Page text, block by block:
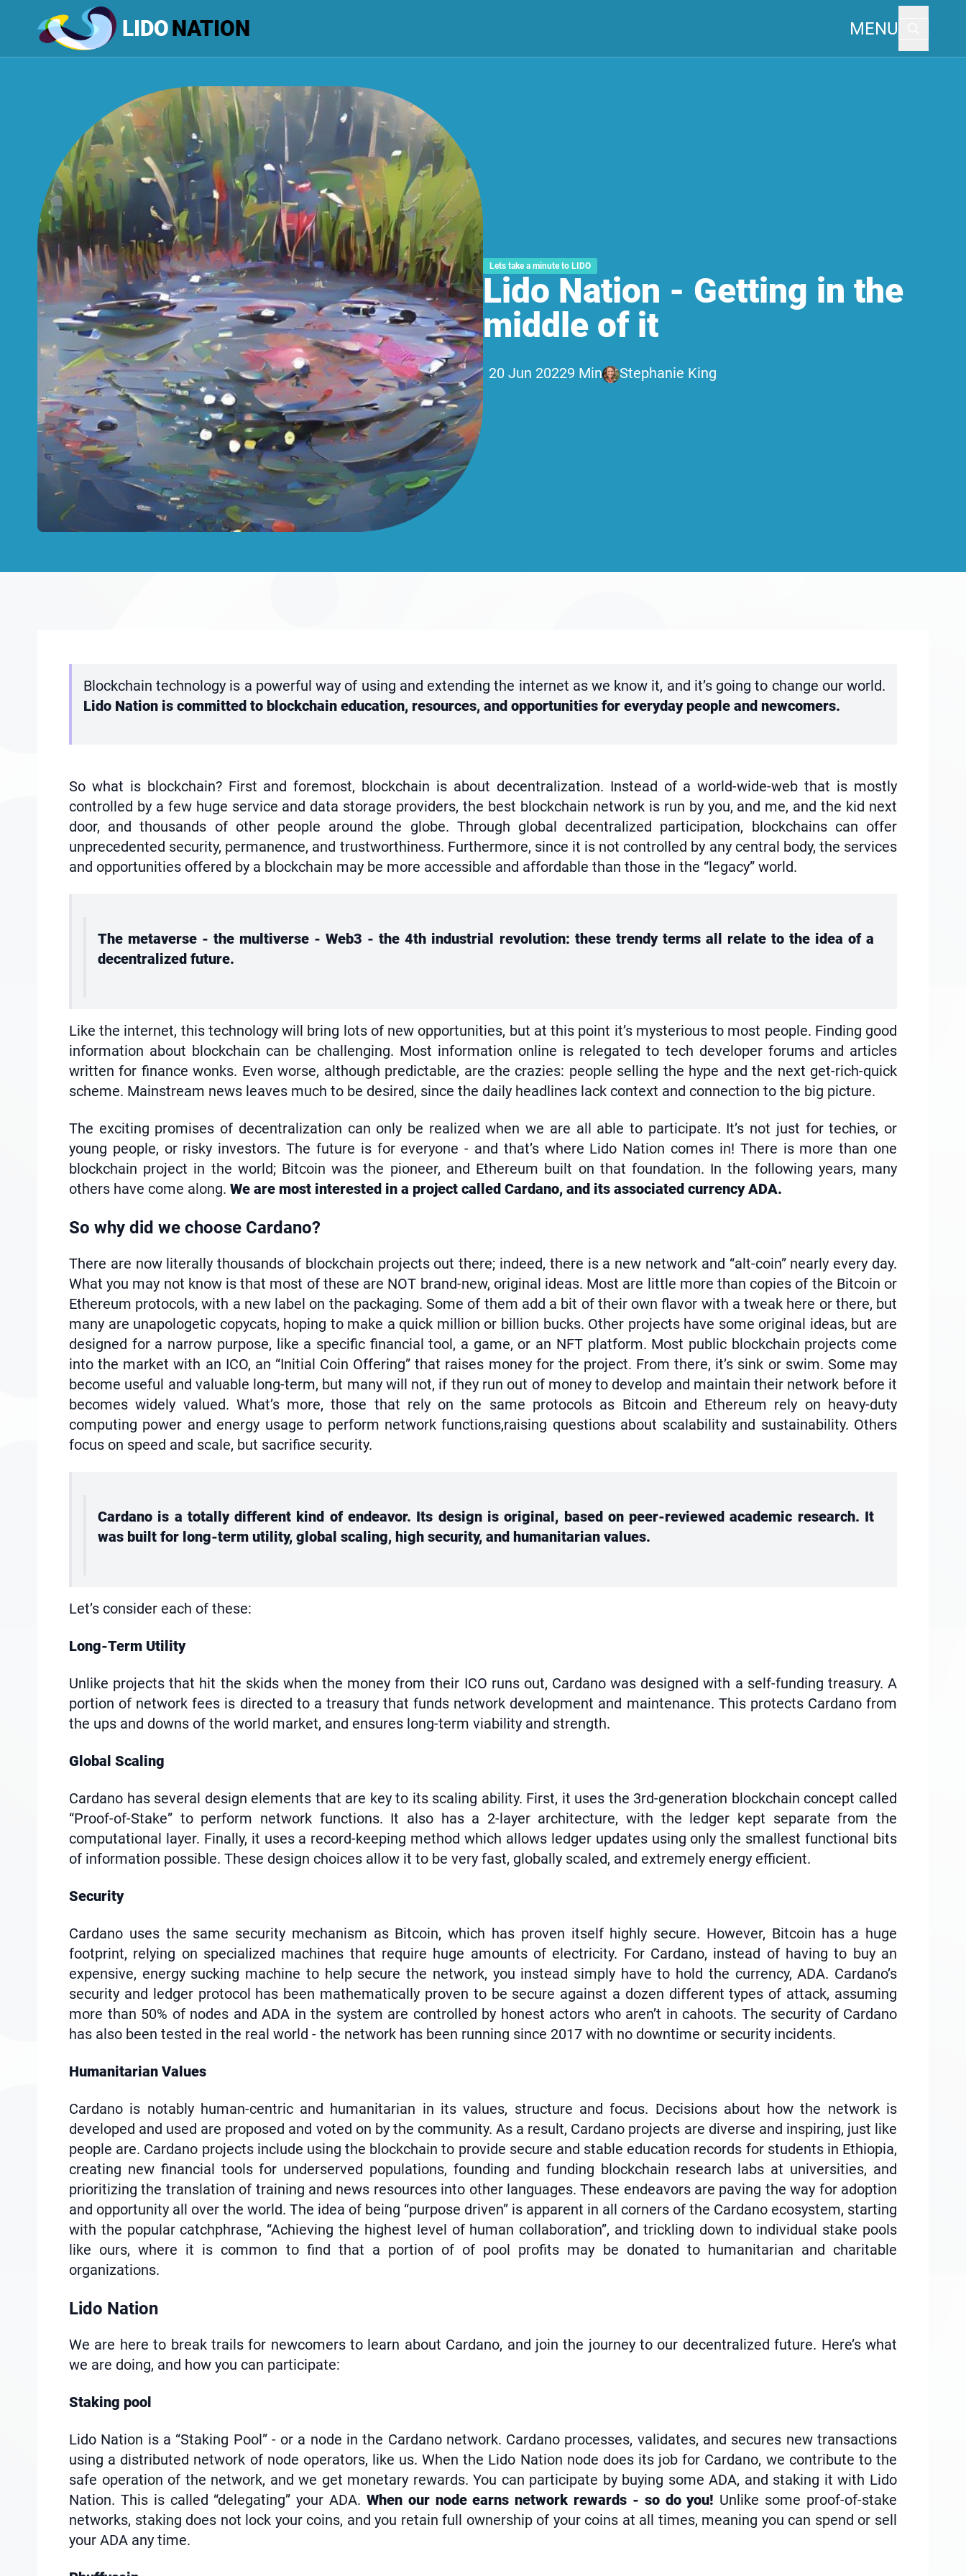
LIDONATION MENU
Lets take a minute to LIDO
Lido Nation - Getting in the
middle of it
20 Jun 20229 Min Stephanie King
Blockchain technology is a powerful way of using and extending the internet as we know it, and it’s going to change our world.
Lido Nation is committed to blockchain education, resources, and opportunities for everyday people and newcomers.
So what is blockchain? First and foremost, blockchain is about decentralization. Instead of a world-wide-web that is mostly
controlled by a few huge service and data storage providers, the best blockchain network is run by you, and me, and the kid next
door, and thousands of other people around the globe. Through global decentralized participation, blockchains can offer
unprecedented security, permanence, and trustworthiness. Furthermore, since it is not controlled by any central body, the services
and opportunities offered by a blockchain may be more accessible and affordable than those in the “legacy” world.
The metaverse - the multiverse - Web3 - the 4th industrial revolution: these trendy terms all relate to the idea of a
decentralized future.
Like the internet, this technology will bring lots of new opportunities, but at this point it’s mysterious to most people. Finding good
information about blockchain can be challenging. Most information online is relegated to tech developer forums and articles
written for finance wonks. Even worse, although predictable, are the crazies: people selling the hype and the next get-rich-quick
scheme. Mainstream news leaves much to be desired, since the daily headlines lack context and connection to the big picture.
The exciting promises of decentralization can only be realized when we are all able to participate. It’s not just for techies, or
young people, or risky investors. The future is for everyone - and that’s where Lido Nation comes in! There is more than one
blockchain project in the world; Bitcoin was the pioneer, and Ethereum built on that foundation. In the following years, many
others have come along. We are most interested in a project called Cardano, and its associated currency ADA.
So why did we choose Cardano?
There are now literally thousands of blockchain projects out there; indeed, there is a new network and “alt-coin” nearly every day.
What you may not know is that most of these are NOT brand-new, original ideas. Most are little more than copies of the Bitcoin or
Ethereum protocols, with a new label on the packaging. Some of them add a bit of their own flavor with a tweak here or there, but
many are unapologetic copycats, hoping to make a quick million or billion bucks. Other projects have some original ideas, but are
designed for a narrow purpose, like a specific financial tool, a game, or an NFT platform. Most public blockchain projects come
into the market with an ICO, an “Initial Coin Offering” that raises money for the project. From there, it’s sink or swim. Some may
become useful and valuable long-term, but many will not, if they run out of money to develop and maintain their network before it
becomes widely valued. What’s more, those that rely on the same protocols as Bitcoin and Ethereum rely on heavy-duty
computing power and energy usage to perform network functions,raising questions about scalability and sustainability. Others
focus on speed and scale, but sacrifice security.
Cardano is a totally different kind of endeavor. Its design is original, based on peer-reviewed academic research. It
was built for long-term utility, global scaling, high security, and humanitarian values.
Let’s consider each of these:
Long-Term Utility
Unlike projects that hit the skids when the money from their ICO runs out, Cardano was designed with a self-funding treasury. A
portion of network fees is directed to a treasury that funds network development and maintenance. This protects Cardano from
the ups and downs of the world market, and ensures long-term viability and strength.
Global Scaling
Cardano has several design elements that are key to its scaling ability. First, it uses the 3rd-generation blockchain concept called
“Proof-of-Stake” to perform network functions. It also has a 2-layer architecture, with the ledger kept separate from the
computational layer. Finally, it uses a record-keeping method which allows ledger updates using only the smallest functional bits
of information possible. These design choices allow it to be very fast, globally scaled, and extremely energy efficient.
Security
Cardano uses the same security mechanism as Bitcoin, which has proven itself highly secure. However, Bitcoin has a huge
footprint, relying on specialized machines that require huge amounts of electricity. For Cardano, instead of having to buy an
expensive, energy sucking machine to help secure the network, you instead simply have to hold the currency, ADA. Cardano’s
security and ledger protocol has been mathematically proven to be secure against a dozen different types of attack, assuming
more than 50% of nodes and ADA in the system are controlled by honest actors who aren’t in cahoots. The security of Cardano
has also been tested in the real world - the network has been running since 2017 with no downtime or security incidents.
Humanitarian Values
Cardano is notably human-centric and humanitarian in its values, structure and focus. Decisions about how the network is
developed and used are proposed and voted on by the community. As a result, Cardano projects are diverse and inspiring, just like
people are. Cardano projects include using the blockchain to provide secure and stable education records for students in Ethiopia,
creating new financial tools for underserved populations, founding and funding blockchain research labs at universities, and
prioritizing the translation of training and news resources into other languages. These endeavors are paving the way for adoption
and opportunity all over the world. The idea of being “purpose driven” is apparent in all corners of the Cardano ecosystem, starting
with the popular catchphrase, “Achieving the highest level of human collaboration”, and trickling down to individual stake pools
like ours, where it is common to find that a portion of of pool profits may be donated to humanitarian and charitable
organizations.
Lido Nation
We are here to break trails for newcomers to learn about Cardano, and join the journey to our decentralized future. Here’s what
we are doing, and how you can participate:
Staking pool
Lido Nation is a “Staking Pool” - or a node in the Cardano network. Cardano processes, validates, and secures new transactions
using a distributed network of node operators, like us. When the Lido Nation node does its job for Cardano, we contribute to the
safe operation of the network, and we get monetary rewards. You can participate by buying some ADA, and staking it with Lido
Nation. This is called “delegating” your ADA. When our node earns network rewards - so do you! Unlike some proof-of-stake
networks, staking does not lock your coins, and you retain full ownership of your coins at all times, meaning you can spend or sell
your ADA any time.